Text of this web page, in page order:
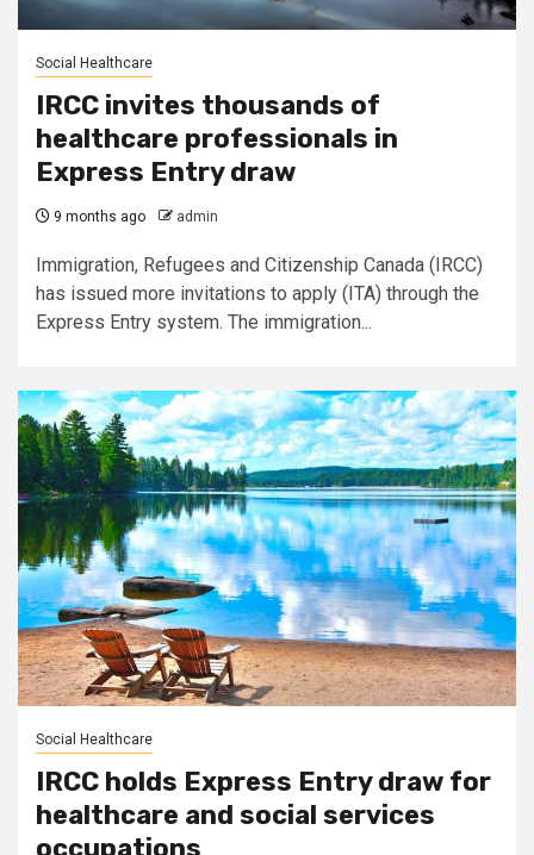
Social Healthcare
IRCC invites thousands of
healthcare professionals in
Express Entry draw
9 months ago admin
Immigration, Refugees and Citizenship Canada (IRCC)
has issued more invitations to apply (ITA) through the
Express Entry system. The immigration...
Social Healthcare
IRCC holds Express Entry draw for
healthcare and social services
occupations